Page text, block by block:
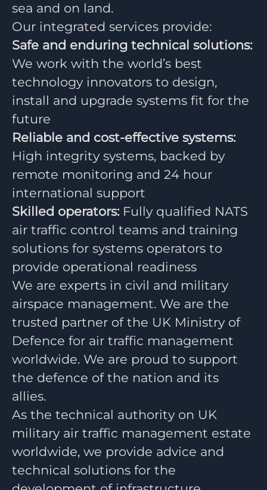
sea and on land.
Our integrated services provide:
Safe and enduring technical solutions:
We work with the world’s best
technology innovators to design,
install and upgrade systems fit for the
future
Reliable and cost-effective systems:
High integrity systems, backed by
remote monitoring and 24 hour
international support
Skilled operators:Fully qualified NATS
air traffic control teams and training
solutions for systems operators to
provide operational readiness
We are experts in civil and military
airspace management. We are the
trusted partner of the UK Ministry of
Defence for air traffic management
worldwide. We are proud to support
the defence of the nation and its
allies.
As the technical authority on UK
military air traffic management estate
worldwide, we provide advice and
technical solutions for the